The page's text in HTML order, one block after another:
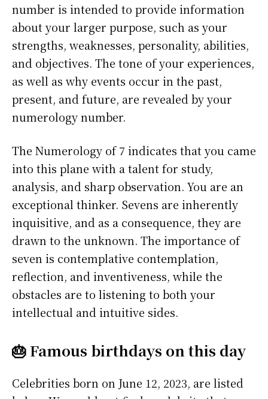
number is intended to provide information
about your larger purpose, such as your
strengths, weaknesses, personality, abilities,
and objectives. The tone of your experiences,
as well as why events occur in the past,
present, and future, are revealed by your
numerology number.
The Numerology of 7 indicates that you came
into this plane with a talent for study,
analysis, and sharp observation. You are an
exceptional thinker. Sevens are inherently
inquisitive, and as a consequence, they are
drawn to the unknown. The importance of
seven is contemplative contemplation,
reflection, and inventiveness, while the
obstacles are to listening to both your
intellectual and intuitive sides.
🎂 Famous birthdays on this day
Celebrities born on June 12, 2023, are listed